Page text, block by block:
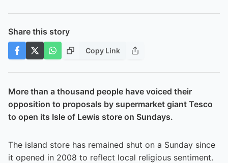
Share this story
Copy Link
More than a thousand people have voiced their
opposition to proposals by supermarket giant Tesco
to open its Isle of Lewis store on Sundays.
The island store has remained shut on a Sunday since
it opened in 2008 to reflect local religious sentiment.